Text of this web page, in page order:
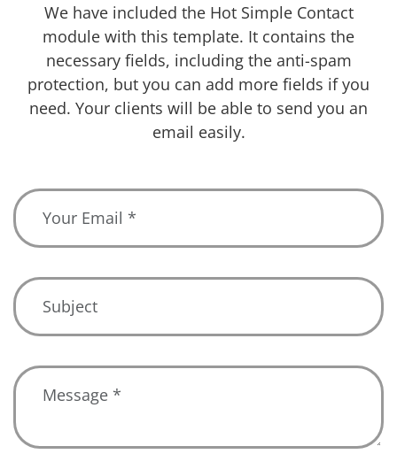
We have included the Hot Simple Contact
module with this template. It contains the
necessary fields, including the anti-spam
protection, but you can add more fields if you
need. Your clients will be able to send you an
email easily.